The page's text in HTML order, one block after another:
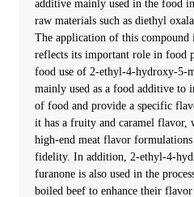
additive mainly used in the food
raw materials such as diethyl
The application of this
reflects its important role in food
food use of 2-ethyl-4-hydroxy-5-
mainly used as a food additive to
of food and provide a specific
it has a fruity and caramel flavor,
high-end meat flavor
fidelity. In addition, 2-ethyl-4-
furanone is also used in the
boiled beef to enhance their